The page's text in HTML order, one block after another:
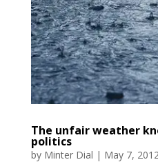
The unfair weather
politics
by Minter Dial | May 7,